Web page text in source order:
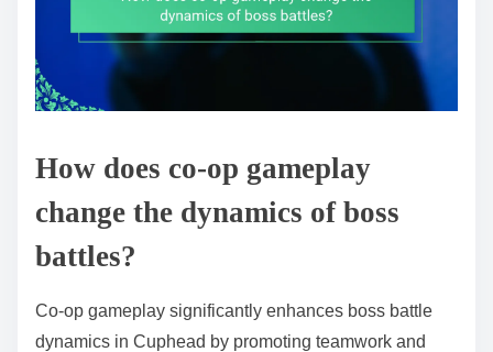
How does co-op gameplay
change the dynamics of boss
battles?
Co-op gameplay significantly enhances boss battle
dynamics in Cuphead by promoting teamwork and